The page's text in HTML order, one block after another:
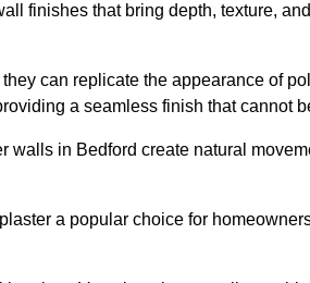
finishes that bring depth, texture,
can replicate the appearance of
a seamless finish that cannot
walls in Bedford create natural
a popular choice for